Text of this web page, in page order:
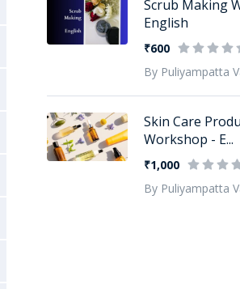
Scrub Making
English
₹600
By Puliyampatta
Skin Care
Workshop - E...
₹1,000
By Puliyampatta